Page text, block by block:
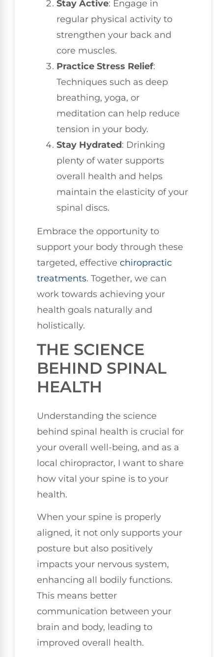
Stay Active: Engage in
regular physical activity to
strengthen your back and
core muscles.
Practice Stress Relief:
Techniques such as deep
breathing, yoga, or
meditation can help reduce
tension in your body.
Stay Hydrated: Drinking
plenty of water supports
overall health and helps
maintain the elasticity of your
spinal discs.
Embrace the opportunity to
support your body through these
targeted, effective chiropractic
treatments. Together, we can
work towards achieving your
health goals naturally and
holistically.
THE SCIENCE
BEHIND SPINAL
HEALTH
Understanding the science
behind spinal health is crucial for
your overall well-being, and as a
local chiropractor, I want to share
how vital your spine is to your
health.
When your spine is properly
aligned, it not only supports your
posture but also positively
impacts your nervous system,
enhancing all bodily functions.
This means better
communication between your
brain and body, leading to
improved overall health.